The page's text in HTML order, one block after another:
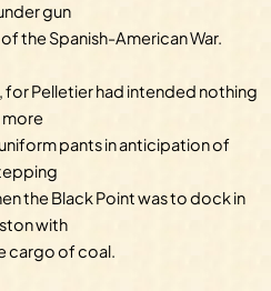
gun
the Spanish-American War.
for Pelletier had intended nothing
more
pants in anticipation of
the Black Point was to dock in
with
cargo of coal.